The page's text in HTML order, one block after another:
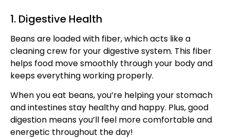
1. Digestive Health
Beans are loaded with fiber, which acts like a
cleaning crew for your digestive system. This fiber
helps food move smoothly through your body and
keeps everything working properly.
When you eat beans, you’re helping your stomach
and intestines stay healthy and happy. Plus, good
digestion means you’ll feel more comfortable and
energetic throughout the day!